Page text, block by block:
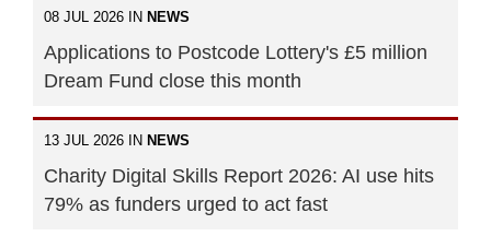
08 JUL 2026 IN NEWS
Applications to Postcode Lottery's £5 million
Dream Fund close this month
13 JUL 2026 IN NEWS
Charity Digital Skills Report 2026: AI use hits
79% as funders urged to act fast